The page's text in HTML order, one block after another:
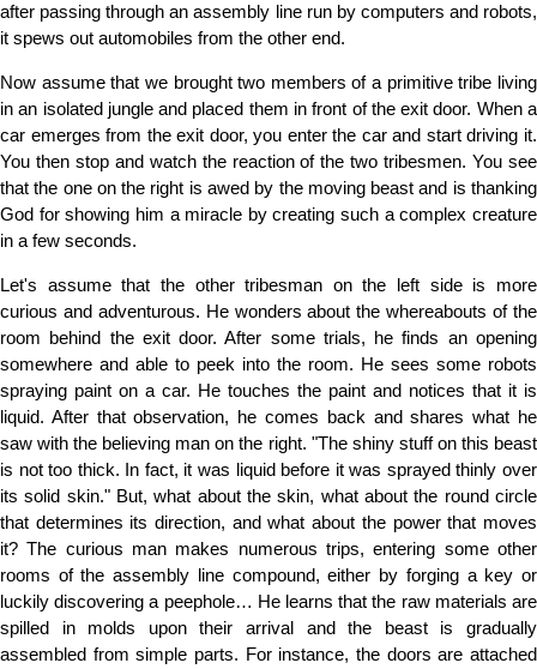
after passing through an assembly line run by computers and robots,
it spews out automobiles from the other end.
Now assume that we brought two members of a primitive tribe living
in an isolated jungle and placed them in front of the exit door. When a
car emerges from the exit door, you enter the car and start driving it.
You then stop and watch the reaction of the two tribesmen. You see
that the one on the right is awed by the moving beast and is thanking
God for showing him a miracle by creating such a complex creature
in a few seconds.
Let's assume that the other tribesman on the left side is more
curious and adventurous. He wonders about the whereabouts of the
room behind the exit door. After some trials, he finds an opening
somewhere and able to peek into the room. He sees some robots
spraying paint on a car. He touches the paint and notices that it is
liquid. After that observation, he comes back and shares what he
saw with the believing man on the right. "The shiny stuff on this beast
is not too thick. In fact, it was liquid before it was sprayed thinly over
its solid skin." But, what about the skin, what about the round circle
that determines its direction, and what about the power that moves
it? The curious man makes numerous trips, entering some other
rooms of the assembly line compound, either by forging a key or
luckily discovering a peephole… He learns that the raw materials are
spilled in molds upon their arrival and the beast is gradually
assembled from simple parts. For instance, the doors are attached